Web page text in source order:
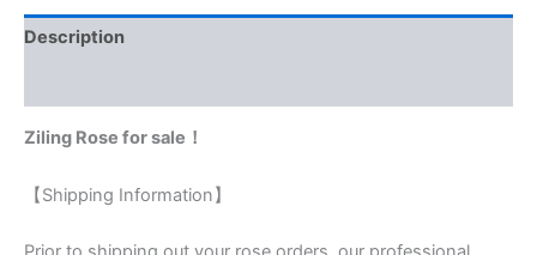
Description
Ziling Rose for sale！
【Shipping Information】